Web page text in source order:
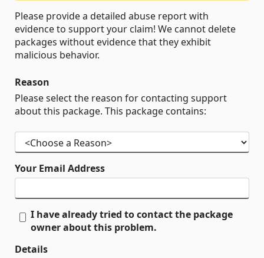
Please provide a detailed abuse report with
evidence to support your claim! We cannot delete
packages without evidence that they exhibit
malicious behavior.
Reason
Please select the reason for contacting support
about this package. This package contains:
Your Email Address
I have already tried to contact the package
owner about this problem.
Details